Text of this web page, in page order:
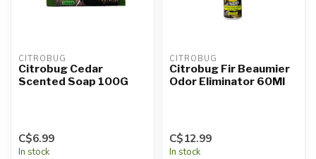
CITROBUG
Citrobug Cedar
Scented Soap 100G
C$6.99
In stock
CITROBUG
Citrobug Fir Beaumier
Odor Eliminator 60Ml
C$12.99
In stock